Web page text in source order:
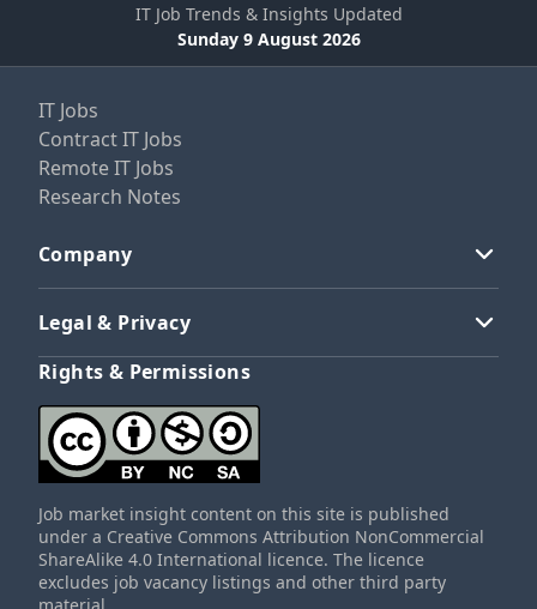
IT Job Trends & Insights Updated
Sunday 9 August 2026
IT Jobs
Contract IT Jobs
Remote IT Jobs
Research Notes
Company
Legal & Privacy
Rights & Permissions
Job market insight content on this site is published
under a Creative Commons Attribution NonCommercial
ShareAlike 4.0 International licence. The licence
excludes job vacancy listings and other third party
material.